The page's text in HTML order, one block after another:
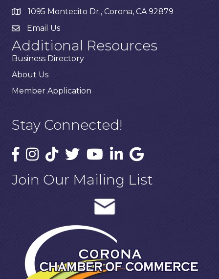
1095 Montecito Dr., Corona, CA 92879
Email Us
Additional Resources
Business Directory
About Us
Member Application
Stay Connected!
Join Our Mailing List